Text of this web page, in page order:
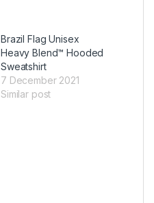
Brazil Flag Unisex
Heavy Blend™ Hooded
Sweatshirt
7 December 2021
Similar post